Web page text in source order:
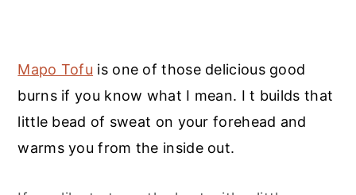
Mapo Tofu is one of those delicious good
burns if you know what I mean. I t builds that
little bead of sweat on your forehead and
warms you from the inside out.